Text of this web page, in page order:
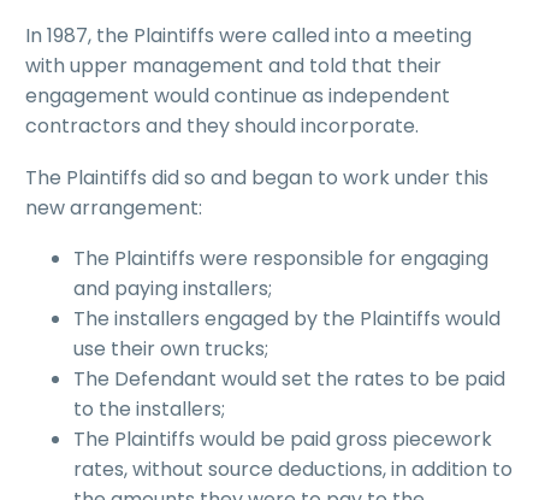
In 1987, the Plaintiffs were called into a meeting
with upper management and told that their
engagement would continue as independent
contractors and they should incorporate.
The Plaintiffs did so and began to work under this
new arrangement:
The Plaintiffs were responsible for engaging
and paying installers;
The installers engaged by the Plaintiffs would
use their own trucks;
The Defendant would set the rates to be paid
to the installers;
The Plaintiffs would be paid gross piecework
rates, without source deductions, in addition to